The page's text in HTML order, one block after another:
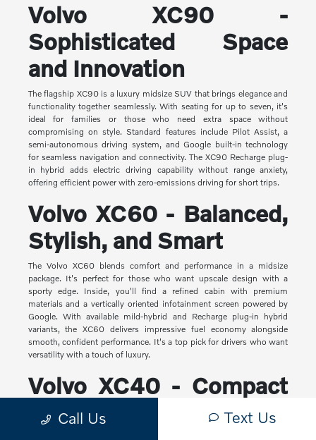
Volvo XC90 -
Sophisticated Space
and Innovation
The flagship XC90 is a luxury midsize SUV that brings elegance and
functionality together seamlessly. With seating for up to seven, it's
ideal for families or those who need extra space without
compromising on style. Standard features include Pilot Assist, a
semi-autonomous driving system, and Google built-in technology
for seamless navigation and connectivity. The XC90 Recharge plug-
in hybrid adds electric driving capability without range anxiety,
offering efficient power with zero-emissions driving for short trips.
Volvo XC60 - Balanced,
Stylish, and Smart
The Volvo XC60 blends comfort and performance in a midsize
package. It's perfect for those who want upscale design with a
sporty edge. Inside, you'll find a refined cabin with premium
materials and a vertically oriented infotainment screen powered by
Google. With available mild-hybrid and Recharge plug-in hybrid
variants, the XC60 delivers impressive fuel economy alongside
smooth, confident performance. It's a top pick for drivers who want
versatility with a touch of luxury.
Volvo XC40 - Compact
Yet Capable
Call Us Text Us